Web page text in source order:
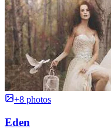
+8 photos
Eden